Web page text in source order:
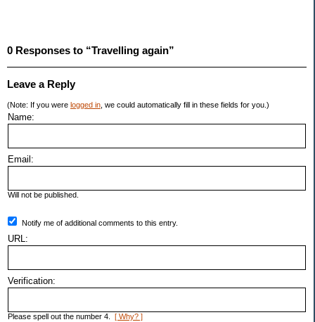
0 Responses to “Travelling again”
Leave a Reply
(Note: If you were logged in , we could automatically fill in these fields for you.)
Name:
Email:
Will not be published.
Notify me of additional comments to this entry.
URL:
Verification:
Please spell out the number 4. [ Why? ]